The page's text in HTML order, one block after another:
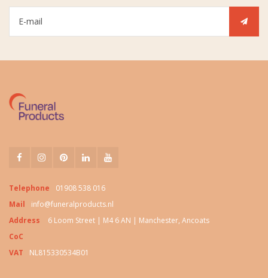
Telephone
01908 538 016
Mail
info@funeralproducts.nl
Address
6 Loom Street | M4 6 AN | Manchester, Ancoats
CoC
VAT
NL815330534B01